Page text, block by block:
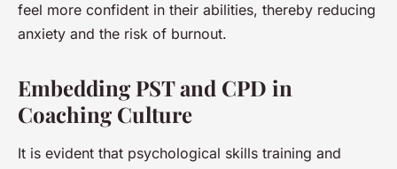
feel more confident in their abilities, thereby reducing
anxiety and the risk of burnout.
Embedding PST and CPD in
Coaching Culture
It is evident that psychological skills training and